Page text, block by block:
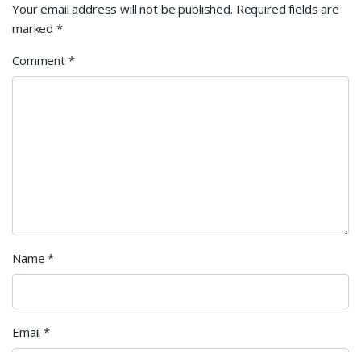
Your email address will not be published. Required fields are
marked *
Comment *
Name*
Email*